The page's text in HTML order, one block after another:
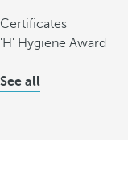
Certificates
'H' Hygiene Award
See all